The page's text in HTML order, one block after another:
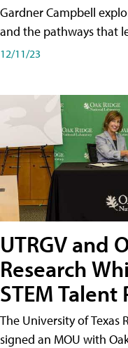
Gardner Campbell
and the pathways that
12/11/23
UTRGV and
Research
STEM
The University of Texas
signed an MOU with